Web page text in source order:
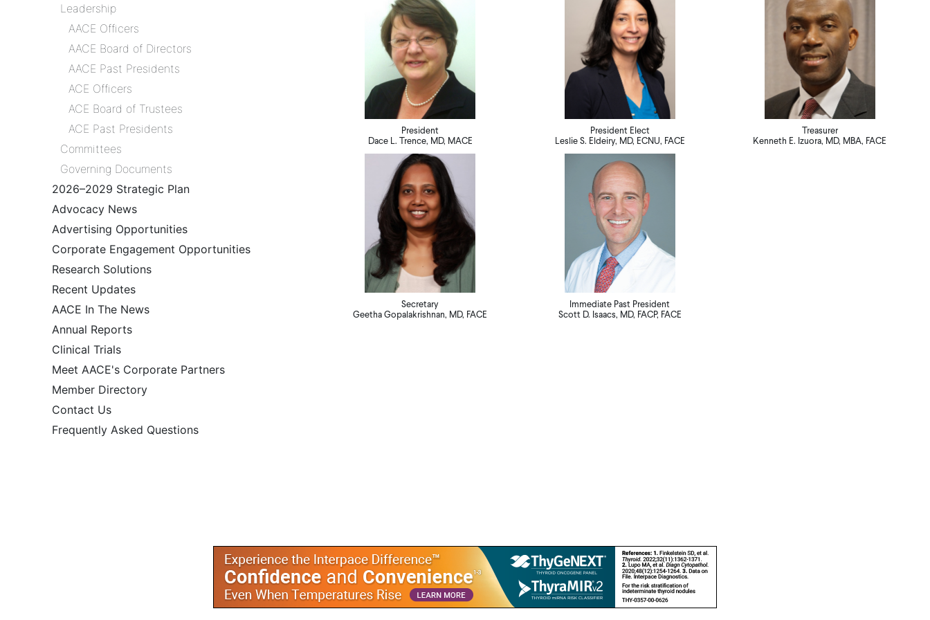
Leadership
AACE Officers
AACE Board of Directors
AACE Past Presidents
ACE Officers
ACE Board of Trustees
ACE Past Presidents
Committees
Governing Documents
2026–2029 Strategic Plan
Advocacy News
Advertising Opportunities
Corporate Engagement Opportunities
Research Solutions
Recent Updates
AACE In The News
Annual Reports
Clinical Trials
Meet AACE's Corporate Partners
Member Directory
Contact Us
Frequently Asked Questions
President
Dace L. Trence, MD, MACE
President Elect
Leslie S. Eldeiry, MD, ECNU, FACE
Treasurer
Kenneth E. Izuora, MD, MBA, FACE
Secretary
Geetha Gopalakrishnan, MD, FACE
Immediate Past President
Scott D. Isaacs, MD, FACP, FACE